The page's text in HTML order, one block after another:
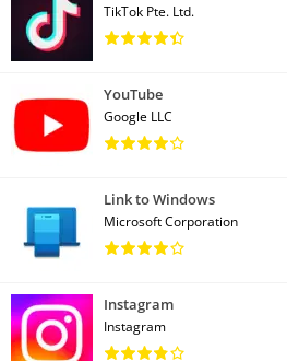
TikTok Pte. Ltd.
YouTube
Google LLC
Link to Windows
Microsoft Corporation
Instagram
Instagram